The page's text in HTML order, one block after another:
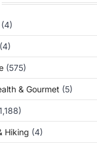
(4)
(4)
(575)
& Gourmet (5)
Hiking (4)